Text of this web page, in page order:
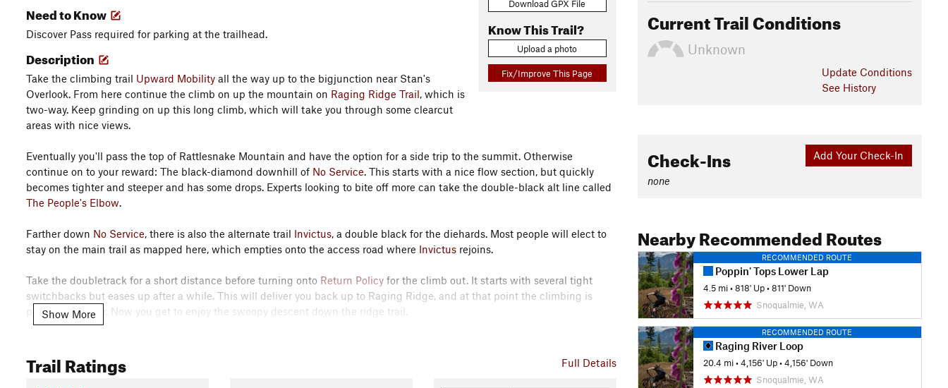
Download GPX File
Know This Trail?
Upload a photo
Fix/Improve This Page
Need to Know
Discover Pass required for parking at the trailhead.
Description
Take the climbing trail Upward Mobility all the way up to the bigjunction near Stan's
Overlook. From here continue the climb on up the mountain on Raging Ridge Trail, which is
two-way. Keep grinding on up this long climb, which will take you through some clearcut
areas with nice views.
Eventually you'll pass the top of Rattlesnake Mountain and have the option for a side trip to the summit. Otherwise
continue on to your reward: The black-diamond downhill of No Service. This starts with a nice flow section, but quickly
becomes tighter and steeper and has some drops. Experts looking to bite off more can take the double-black alt line called
The People's Elbow.
Farther down No Service, there is also the alternate trail Invictus, a double black for the diehards. Most people will elect to
stay on the main trail as mapped here, which empties onto the access road where Invictus rejoins.
Take the doubletrack for a short distance before turning onto Return Policy for the climb out. It starts with several tight
switchbacks but eases up after a while. This will deliver you back up to Raging Ridge, and at that point the climbing is
pretty much over. Now you get to enjoy the swoopy descent down the ridge trail.
the car.
Show More
Full Details
Trail Ratings
Current Trail Conditions
Unknown
Update Conditions
See History
Add Your Check-In
Check-Ins
none
Nearby Recommended Routes
RECOMMENDED ROUTE
Poppin' Tops Lower Lap
4.5 mi •818' Up •811' Down
Snoqualmie, WA
RECOMMENDED ROUTE
Raging River Loop
20.4 mi •4,156' Up •4,156' Down
Snoqualmie, WA